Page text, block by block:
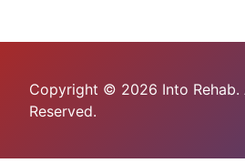
Copyright © 2026 Into Rehab.
Reserved.